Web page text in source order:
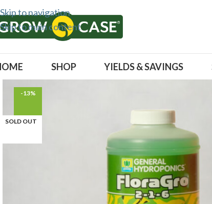
Skip to navigation
Skip to main content
SHOP YIELDS & SAVINGS
-13%
SOLD OUT